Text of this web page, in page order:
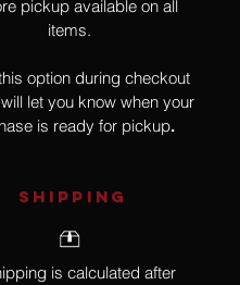
pickup available on all
items.
option during checkout
let you know when your
is ready for pickup.
SHIPPING
is calculated after